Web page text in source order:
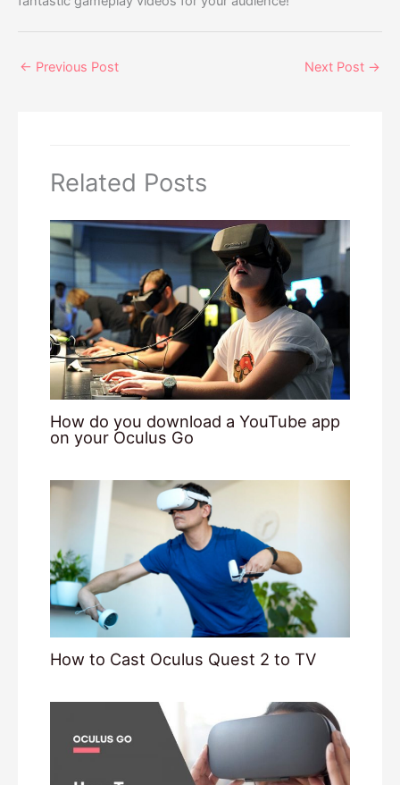
← Previous Post Next Post →
Related Posts
How do you download a YouTube app
on your Oculus Go
How to Cast Oculus Quest 2 to TV